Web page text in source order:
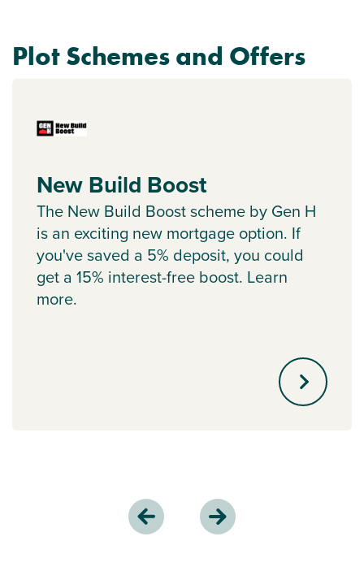
Plot Schemes and Offers
New Build Boost
The New Build Boost scheme by Gen H
is an exciting new mortgage option. If
you've saved a 5% deposit, you could
get a 15% interest-free boost. Learn
more.